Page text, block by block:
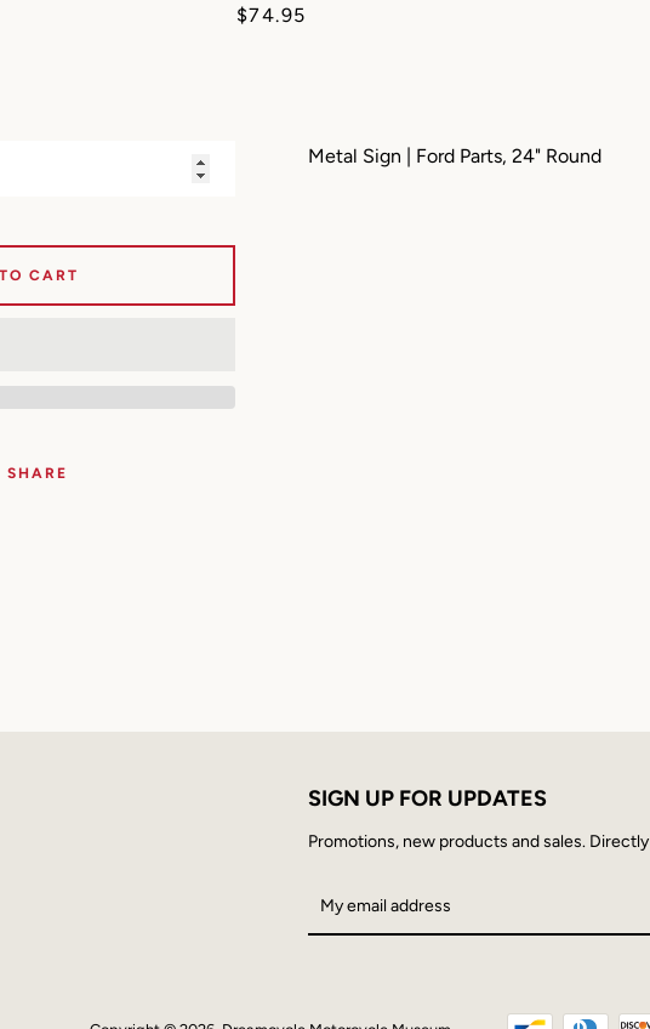
Price
$74.95
Metal Sign | Ford Parts, 24" Round
CART
SHARE
SIGN UP FOR UPDATES
Promotions, new products and sales.